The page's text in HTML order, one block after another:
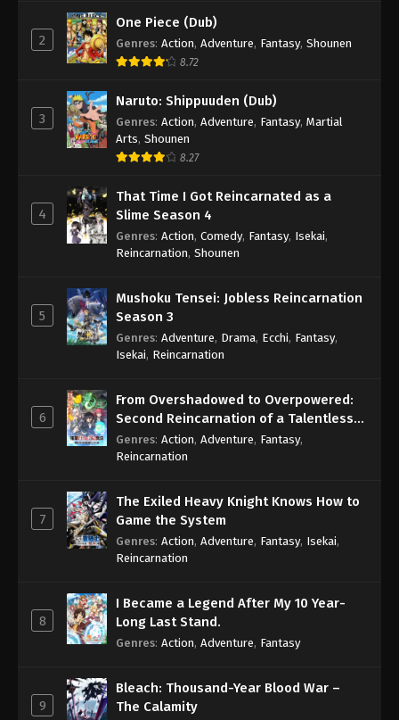
2
One Piece (Dub)
Genres: Action, Adventure, Fantasy, Shounen
8.72
3
Naruto: Shippuuden (Dub)
Genres: Action, Adventure, Fantasy, Martial
Arts, Shounen
8.27
4
That Time I Got Reincarnated as a
Slime Season 4
Genres: Action, Comedy, Fantasy, Isekai,
Reincarnation, Shounen
5
Mushoku Tensei: Jobless Reincarnation
Season 3
Genres: Adventure, Drama, Ecchi, Fantasy,
Isekai, Reincarnation
6
From Overshadowed to Overpowered:
Second Reincarnation of a Talentless
Sage
Genres: Action, Adventure, Fantasy,
Reincarnation
7
The Exiled Heavy Knight Knows How to
Game the System
Genres: Action, Adventure, Fantasy, Isekai,
Reincarnation
8
I Became a Legend After My 10 Year-
Long Last Stand.
Genres: Action, Adventure, Fantasy
9
Bleach: Thousand-Year Blood War –
The Calamity